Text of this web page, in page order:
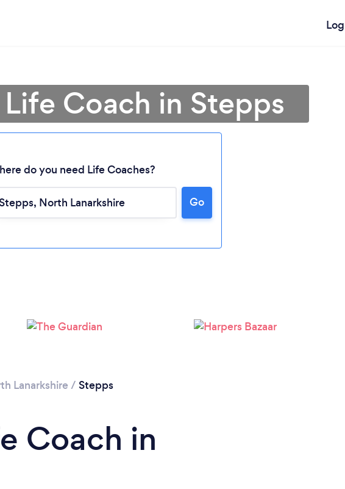
Coach in Stepps
do you need Life Coaches?
Go
Lanarkshire / Stepps
Coach in